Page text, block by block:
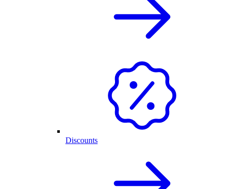
Discounts